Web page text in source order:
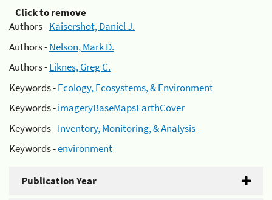
Click to remove
Authors -Kaisershot, Daniel J.
Authors -Nelson, Mark D.
Authors -Liknes, Greg C.
Keywords -Ecology, Ecosystems, & Environment
Keywords -imageryBaseMapsEarthCover
Keywords -Inventory, Monitoring, & Analysis
Keywords -environment
Publication Year